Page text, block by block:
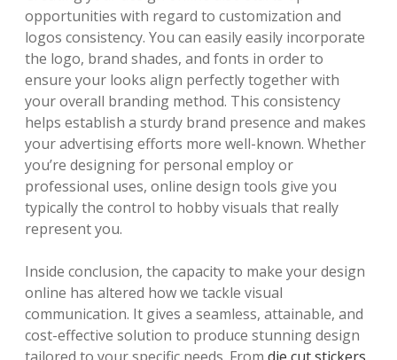
opportunities with regard to customization and
logos consistency. You can easily easily incorporate
the logo, brand shades, and fonts in order to
ensure your looks align perfectly together with
your overall branding method. This consistency
helps establish a sturdy brand presence and makes
your advertising efforts more well-known. Whether
you’re designing for personal employ or
professional uses, online design tools give you
typically the control to hobby visuals that really
represent you.
Inside conclusion, the capacity to make your design
online has altered how we tackle visual
communication. It gives a seamless, attainable, and
cost-effective solution to produce stunning design